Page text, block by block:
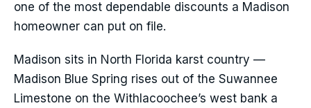
one of the most dependable discounts a Madison
homeowner can put on file.
Madison sits in North Florida karst country —
Madison Blue Spring rises out of the Suwannee
Limestone on the Withlacoochee’s west bank a